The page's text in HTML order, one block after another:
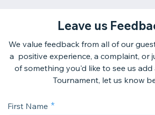
Leave us
We value feedback from all of our
a positive experience, a complaint, or
of something you'd like to see us
Tournament, let us know
First Name